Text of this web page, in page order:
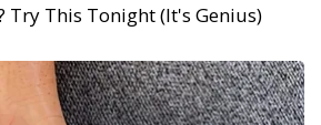
Try This Tonight (It's Genius)